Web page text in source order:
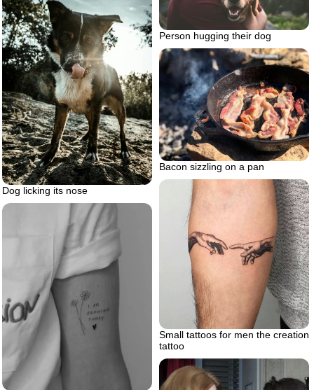
Person hugging their dog
Dog licking its nose
Bacon sizzling on a pan
Small tattoos for men the creation
tattoo